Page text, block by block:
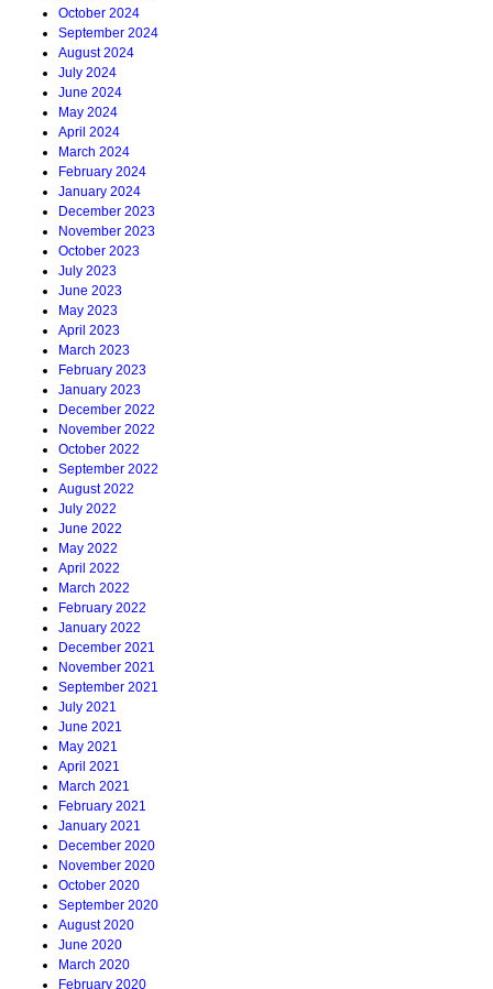
October 2024
September 2024
August 2024
July 2024
June 2024
May 2024
April 2024
March 2024
February 2024
January 2024
December 2023
November 2023
October 2023
July 2023
June 2023
May 2023
April 2023
March 2023
February 2023
January 2023
December 2022
November 2022
October 2022
September 2022
August 2022
July 2022
June 2022
May 2022
April 2022
March 2022
February 2022
January 2022
December 2021
November 2021
September 2021
July 2021
June 2021
May 2021
April 2021
March 2021
February 2021
January 2021
December 2020
November 2020
October 2020
September 2020
August 2020
June 2020
March 2020
February 2020